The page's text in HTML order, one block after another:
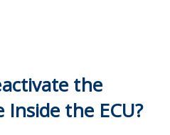
the
the ECU?